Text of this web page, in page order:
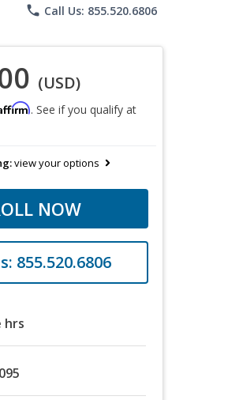
phone Call Us: 855.520.6806
(USD)
. See if you qualify at
view your options
NOW
855.520.6806
hrs